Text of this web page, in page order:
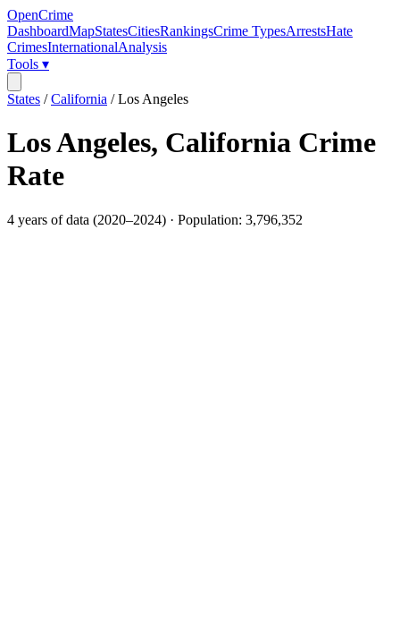
OpenCrime
DashboardMapStatesCitiesRankingsCrime TypesArrestsHate
CrimesInternationalAnalysis
Tools ▾
States /California /Los Angeles
Los Angeles, California Crime
Rate
4 years of data (2020–2024) · Population: 3,796,352